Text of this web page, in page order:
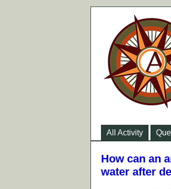
All Activity
How can an
water after